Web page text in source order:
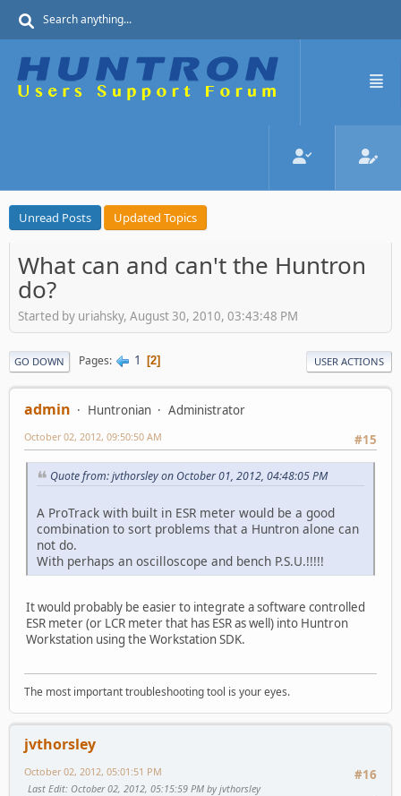
Unread Posts Updated Topics
What can and can't the Huntron
do?
Started by uriahsky, August 30, 2010, 03:43:48 PM
GO DOWN Pages 1 2 USER ACTIONS
admin Huntronian
Administrator
#15
October 02, 2012, 09:50:50 AM
Quote from: jvthorsley on October 01, 2012, 04:48:05 PM
A ProTrack with built in ESR meter would be a good
combination to sort problems that a Huntron alone can
not do.
With perhaps an oscilloscope and bench P.S.U.!!!!!
It would probably be easier to integrate a software controlled
ESR meter (or LCR meter that has ESR as well) into Huntron
Workstation using the Workstation SDK.
The most important troubleshooting tool is your eyes.
jvthorsley
#16
October 02, 2012, 05:01:51 PM
Last Edit: October 02, 2012, 05:15:59 PM by jvthorsley